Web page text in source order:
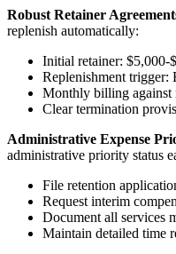
Robust Retainer
replenish automatically:
Initial retainer: $5,000-
Replenishment trigger:
Monthly billing against
Clear termination
Administrative Expense
administrative priority status
File retention
Request interim
Document all services
Maintain detailed time